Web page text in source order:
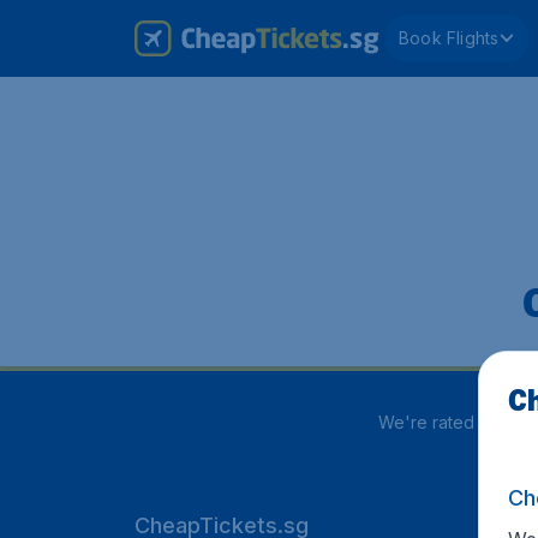
Book Flights
We're rated
CheapTickets.sg